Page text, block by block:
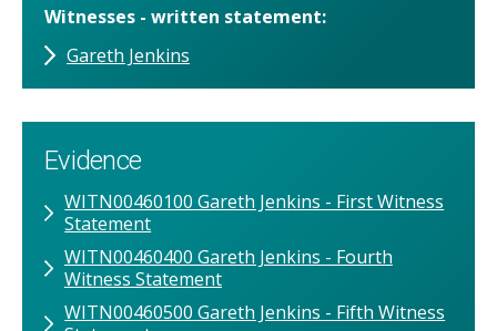
Witnesses - written statement
Gareth Jenkins
Evidence
WITN00460100 Gareth Jenkins - First Witness
Statement
WITN00460400 Gareth Jenkins - Fourth
Witness Statement
WITN00460500 Gareth Jenkins - Fifth Witness